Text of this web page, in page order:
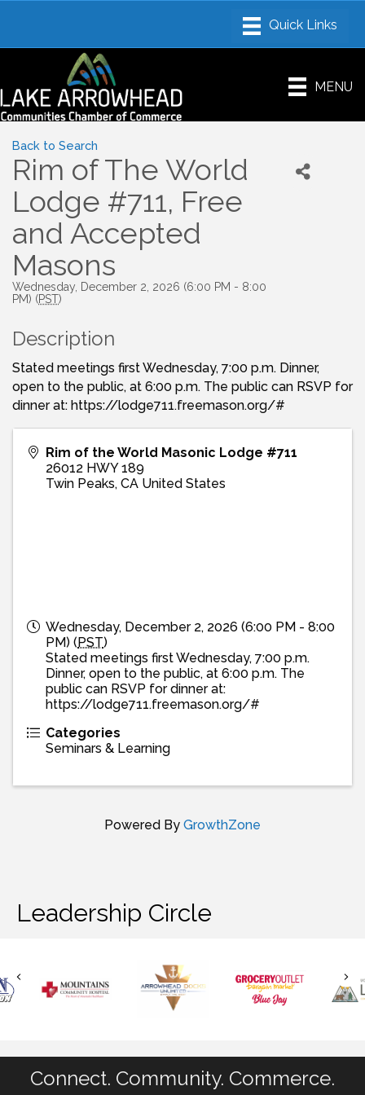
MENU
Back to Search
Rim of The World
Lodge #711, Free
and Accepted
Masons
Wednesday, December 2, 2026 (6:00 PM - 8:00
PM) (PST)
Description
Stated meetings first Wednesday, 7:00 p.m. Dinner,
open to the public, at 6:00 p.m. The public can RSVP for
dinner at: https://lodge711.freemason.org/#
Rim of the World Masonic Lodge #711
26012 HWY 189
Twin Peaks, CA United States
Wednesday, December 2, 2026 (6:00 PM - 8:00
PM) (PST)
Stated meetings first Wednesday, 7:00 p.m.
Dinner, open to the public, at 6:00 p.m. The
public can RSVP for dinner at:
https://lodge711.freemason.org/#
Categories
Seminars & Learning
Powered By GrowthZone
Leadership Circle
Connect. Community. Commerce.